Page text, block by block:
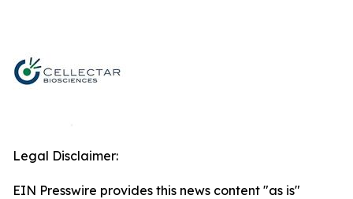
Legal Disclaimer:
EIN Presswire provides this news content "as is"